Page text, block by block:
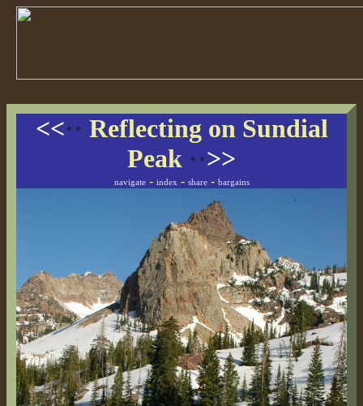
<<·· Reflecting on Sundial
Peak ··>>
navigate- index - share- bargains